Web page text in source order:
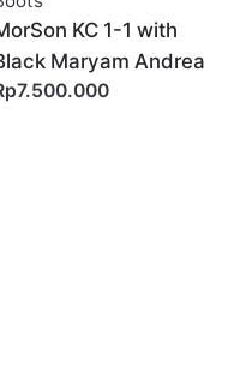
KC 1-1 with
Maryam Andrea